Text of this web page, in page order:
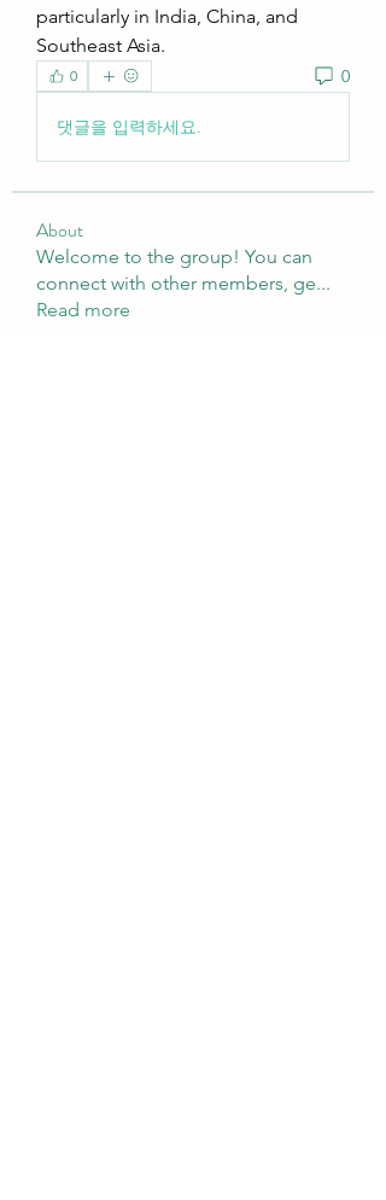
particularly in India, China, and
Southeast Asia.
0 0
댓글을 입력하세요.
About
Welcome to the group! You can
connect with other members, ge...
Read more